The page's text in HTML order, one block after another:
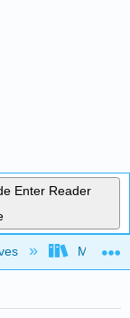
Enter Reader